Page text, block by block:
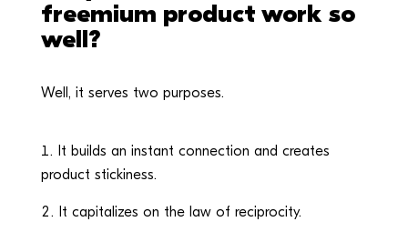
freemium product work so
well?
Well, it serves two purposes.
It builds an instant connection and creates
product stickiness.
It capitalizes on the law of reciprocity.